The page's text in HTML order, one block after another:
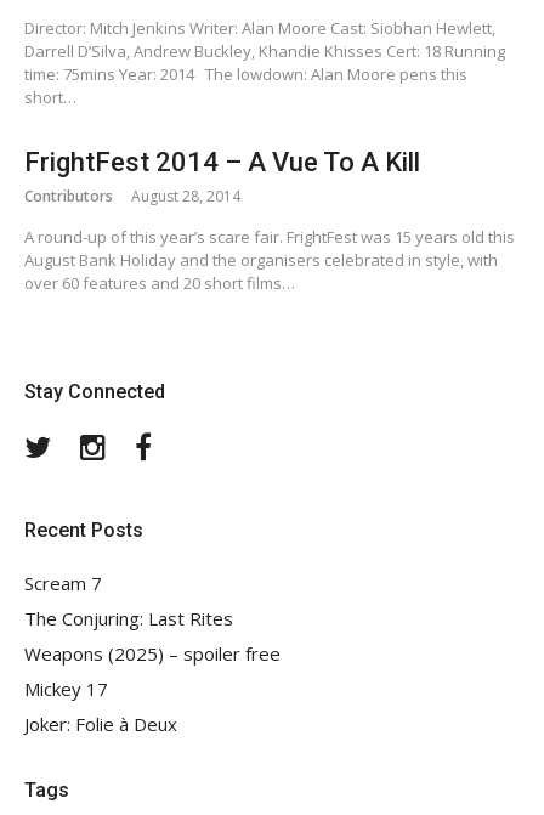
Director: Mitch Jenkins Writer: Alan Moore Cast: Siobhan Hewlett,
Darrell D’Silva, Andrew Buckley, Khandie Khisses Cert: 18 Running
time: 75mins Year: 2014 The lowdown: Alan Moore pens this
short…
FrightFest 2014 – A Vue To A Kill
Contributors August 28, 2014
A round-up of this year’s scare fair. FrightFest was 15 years old this
August Bank Holiday and the organisers celebrated in style, with
over 60 features and 20 short films…
Stay Connected
TwitterInstagram
Recent Posts
Scream 7
The Conjuring: Last Rites
Weapons (2025) – spoiler free
Mickey 17
Joker: Folie à Deux
Tags